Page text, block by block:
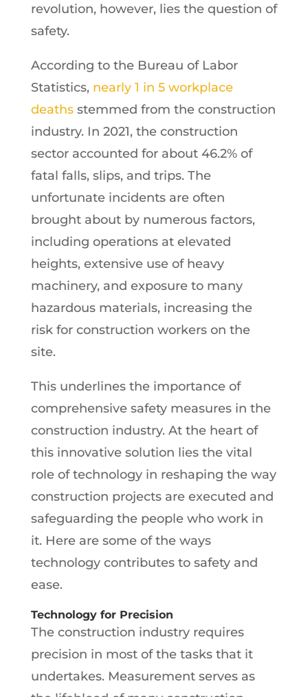
revolution, however, lies the question of
safety.
According to the Bureau of Labor
Statistics, nearly 1 in 5 workplace
deathsstemmed from the construction
industry. In 2021, the construction
sector accounted for about 46.2% of
fatal falls, slips, and trips. The
unfortunate incidents are often
brought about by numerous factors,
including operations at elevated
heights, extensive use of heavy
machinery, and exposure to many
hazardous materials, increasing the
risk for construction workers on the
site.
This underlines the importance of
comprehensive safety measures in the
construction industry. At the heart of
this innovative solution lies the vital
role of technology in reshaping the way
construction projects are executed and
safeguarding the people who work in
it. Here are some of the ways
technology contributes to safety and
ease.
Technology for Precision
The construction industry requires
precision in most of the tasks that it
undertakes. Measurement serves as